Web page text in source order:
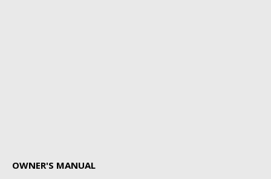
OWNER'S MANUAL